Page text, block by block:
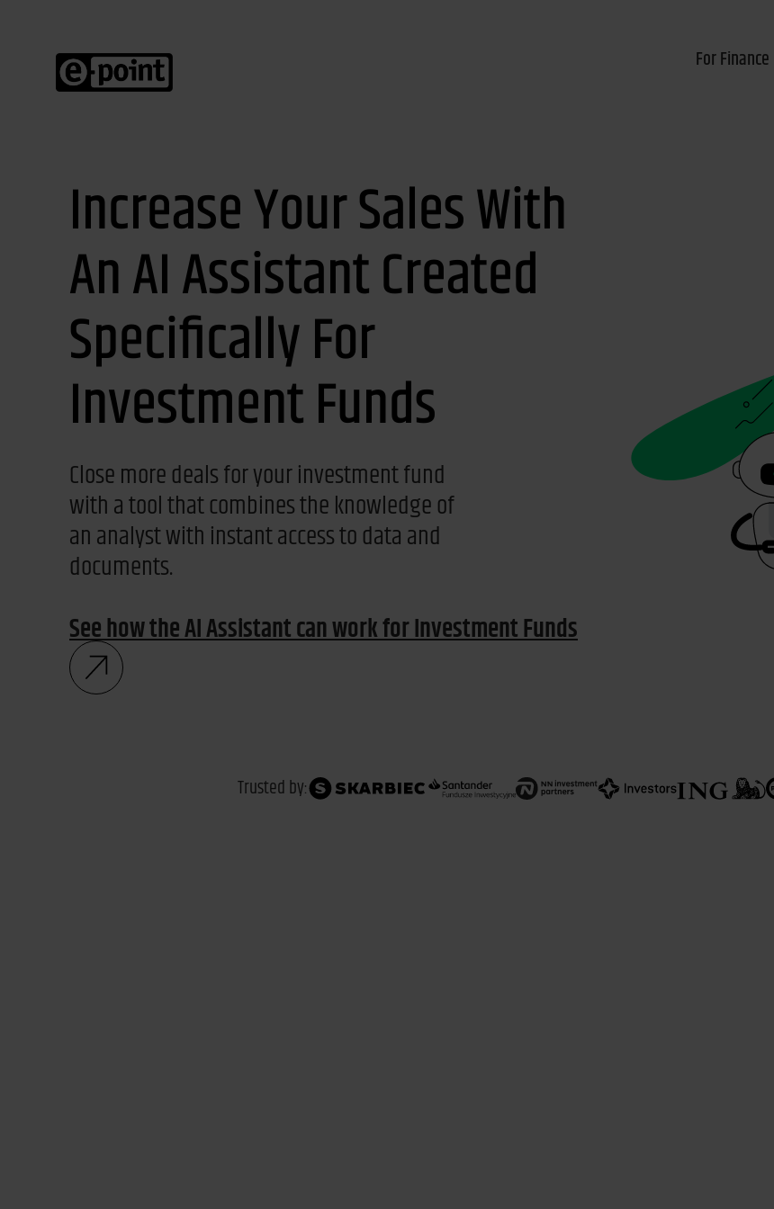
For Finance
Increase Your Sales With
An AI Assistant Created
Specifically For
Investment Funds
Close more deals for your investment fund
with a tool that combines the knowledge of
an analyst with instant access to data and
documents.
See how the AI Assistant can work for Investment Funds
Trusted by: